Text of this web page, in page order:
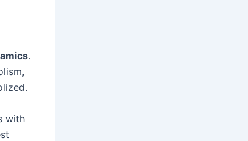
.
with